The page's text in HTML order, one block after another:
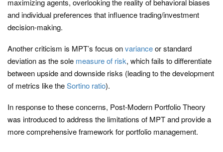
maximizing agents, overlooking the reality of behavioral biases
and individual preferences that influence trading/investment
decision-making.
Another criticism is MPT’s focus onvarianceor standard
deviation as the sole measure of risk, which fails to differentiate
between upside and downside risks (leading to the development
of metrics like theSortino ratio).
In response to these concerns, Post-Modern Portfolio Theory
was introduced to address the limitations of MPT and provide a
more comprehensive framework for portfolio management.